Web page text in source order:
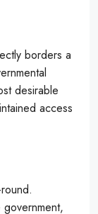
borders a
desirable
access